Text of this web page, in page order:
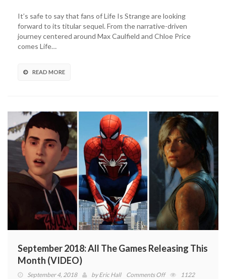
2:
Hands-
On
It’s safe to say that fans of Life Is Strange are looking
forward to its titular sequel. From the narrative-driven
journey centered around Max Caulfield and Chloe Price
comes Life…
READ MORE
September 2018: All The Games Releasing This
Month (VIDEO)
September 4, 2018 byEric Hall Comments Offon
1122